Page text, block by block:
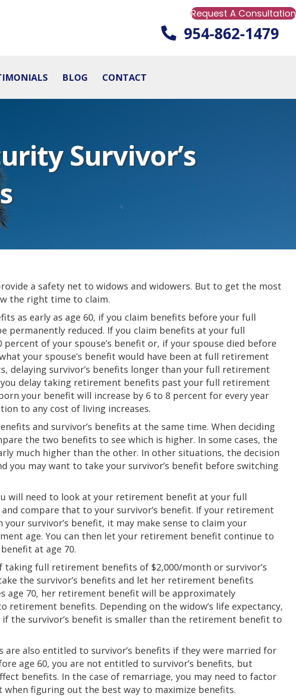
Request A Consultation
954-862-1479
BLOG CONTACT
Survivor’s
a safety net to widows and widowers. But to get the most
the right time to claim.
as early as age 60, if you claim benefits before your full
permanently reduced. If you claim benefits at your full
of your spouse’s benefit or, if your spouse died before
your spouse’s benefit would have been at full retirement
delaying survivor’s benefits longer than your full retirement
delay taking retirement benefits past your full retirement
your benefit will increase by 6 to 8 percent for every year
to any cost of living increases.
and survivor’s benefits at the same time. When deciding
the two benefits to see which is higher. In some cases, the
much higher than the other. In other situations, the decision
you may want to take your survivor’s benefit before switching
will need to look at your retirement benefit at your full
compare that to your survivor’s benefit. If your retirement
survivor’s benefit, it may make sense to claim your
age. You can then let your retirement benefit continue to
at age 70.
taking full retirement benefits of $2,000/month or survivor’s
the survivor’s benefits and let her retirement benefits
age 70, her retirement benefit will be approximately
retirement benefits. Depending on the widow’s life expectancy,
if the survivor’s benefit is smaller than the retirement benefit to
are also entitled to survivor’s benefits if they were married for
age 60, you are not entitled to survivor’s benefits, but
benefits. In the case of remarriage, you may need to factor
when figuring out the best way to maximize benefits.